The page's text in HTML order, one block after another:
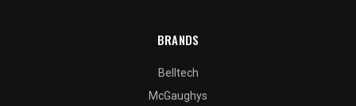
BRANDS
Belltech
McGaughys